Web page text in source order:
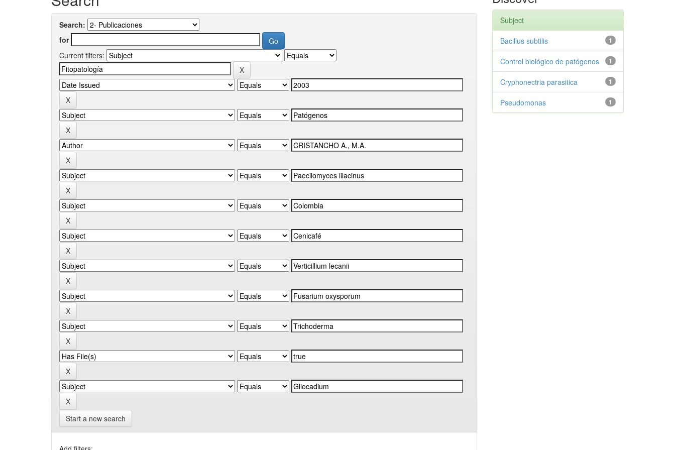
Search:
for
Current filters:
Start a new search
Subject
1
Bacillus subtilis
1
Control biológico de patógenos
1
Cryphonectria parasitica
1
Pseudomonas